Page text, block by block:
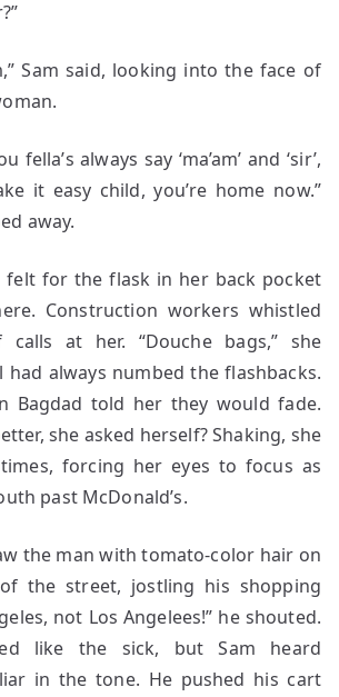
Sam said, looking into the face of
always say ‘ma’am’ and ‘sir’,
it easy child, you’re home now.”
away.
for the flask in her back pocket
Construction workers whistled
at her. “Douche bags,” she
had always numbed the flashbacks.
Bagdad told her they would fade.
she asked herself? Shaking, she
forcing her eyes to focus as
past McDonald’s.
the man with tomato-color hair on
the street, jostling his shopping
not Los Angelees!” he shouted.
like the sick, but Sam heard
in the tone. He pushed his cart